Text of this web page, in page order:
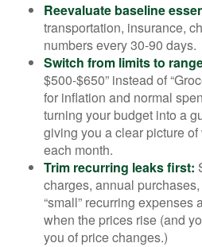
Reevaluate baseline
transportation, insurance,
numbers every 30-90 days.
Switch from limits to
$500-$650” instead of
for inflation and normal
turning your budget into a
giving you a clear picture of
each month.
Trim recurring leaks first:
charges, annual
“small” recurring
when the prices rise (and
you of price changes.)